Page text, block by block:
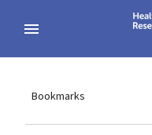
Bookmarks